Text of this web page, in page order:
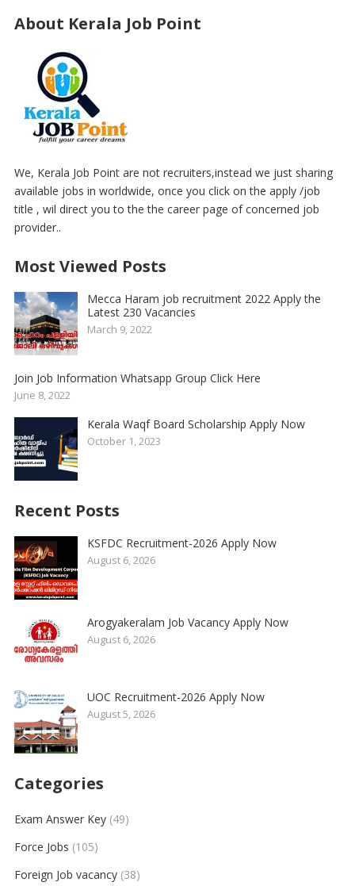
About Kerala Job Point
We, Kerala Job Point are not recruiters,instead we just sharing
available jobs in worldwide, once you click on the apply /job
title , wil direct you to the the career page of concerned job
provider..
Most Viewed Posts
Mecca Haram job recruitment 2022 Apply the
Latest 230 Vacancies
March 9, 2022
Join Job Information Whatsapp Group Click Here
June 8, 2022
Kerala Waqf Board Scholarship Apply Now
October 1, 2023
Recent Posts
KSFDC Recruitment-2026 Apply Now
August 6, 2026
Arogyakeralam Job Vacancy Apply Now
August 6, 2026
UOC Recruitment-2026 Apply Now
August 5, 2026
Categories
Exam Answer Key(49)
Force Jobs (105)
Foreign Job vacancy(38)